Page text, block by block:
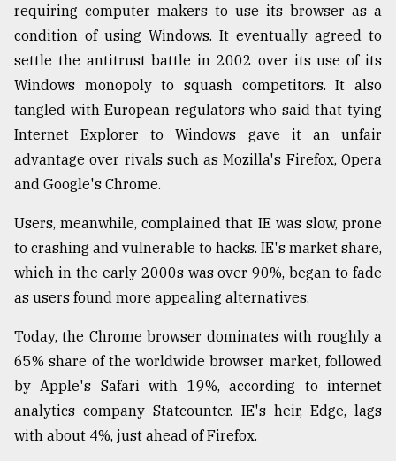
requiring computer makers to use its browser as a
condition of using Windows. It eventually agreed to
settle the antitrust battle in 2002 over its use of its
Windows monopoly to squash competitors. It also
tangled with European regulators who said that tying
Internet Explorer to Windows gave it an unfair
advantage over rivals such as Mozilla's Firefox, Opera
and Google's Chrome.
Users, meanwhile, complained that IE was slow, prone
to crashing and vulnerable to hacks. IE's market share,
which in the early 2000s was over 90%, began to fade
as users found more appealing alternatives.
Today, the Chrome browser dominates with roughly a
65% share of the worldwide browser market, followed
by Apple's Safari with 19%, according to internet
analytics company Statcounter. IE's heir, Edge, lags
with about 4%, just ahead of Firefox.